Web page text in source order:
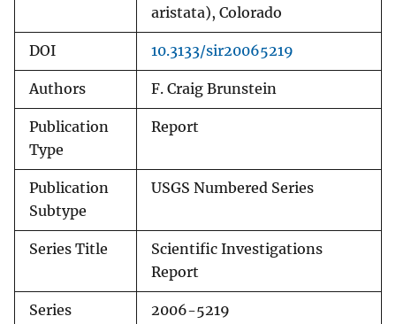
aristata), Colorado
DOI 10.3133/sir20065219
Authors F. Craig Brunstein
Publication
Type
Report
Publication
Subtype
USGS Numbered Series
Series Title
Scientific Investigations
Report
Series
2006-5219